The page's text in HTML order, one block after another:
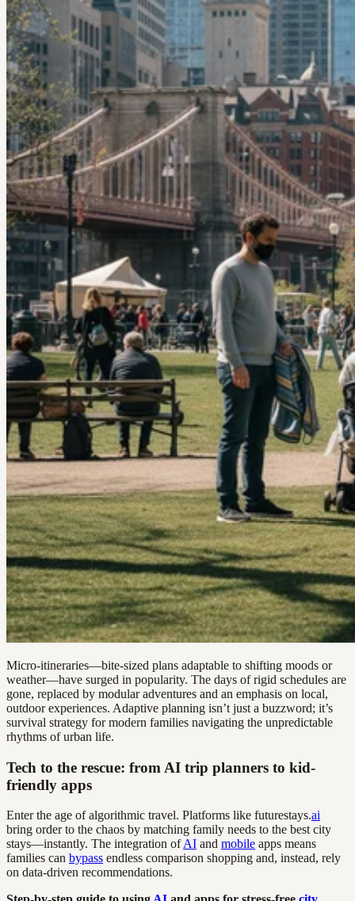
Micro-itineraries—bite-sized plans adaptable to shifting moods or
weather—have surged in popularity. The days of rigid schedules are
gone, replaced by modular adventures and an emphasis on local,
outdoor experiences. Adaptive planning isn’t just a buzzword; it’s
survival strategy for modern families navigating the unpredictable
rhythms of urban life.
Tech to the rescue: from AI trip planners to kid-
friendly apps
Enter the age of algorithmic travel. Platforms like futurestays.ai
bring order to the chaos by matching family needs to the best city
stays—instantly. The integration ofAI and mobile apps means
families can bypass endless comparison shopping and, instead, rely
on data-driven recommendations.